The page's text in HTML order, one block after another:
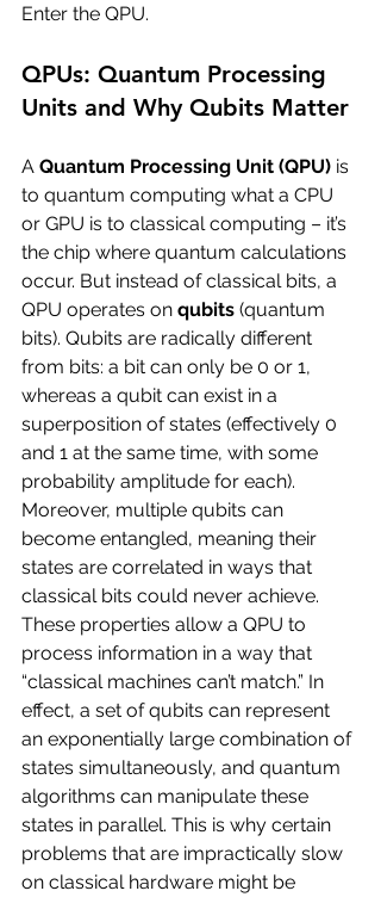
Enter the QPU.
QPUs: Quantum Processing
Units and Why Qubits Matter
A Quantum Processing Unit (QPU) is
to quantum computing what a CPU
or GPU is to classical computing – it’s
the chip where quantum calculations
occur. But instead of classical bits, a
QPU operates on qubits (quantum
bits). Qubits are radically different
from bits: a bit can only be 0 or 1,
whereas a qubit can exist in a
superposition of states (effectively 0
and 1 at the same time, with some
probability amplitude for each).
Moreover, multiple qubits can
become entangled, meaning their
states are correlated in ways that
classical bits could never achieve.
These properties allow a QPU to
process information in a way that
“classical machines can’t match.” In
effect, a set of qubits can represent
an exponentially large combination of
states simultaneously, and quantum
algorithms can manipulate these
states in parallel. This is why certain
problems that are impractically slow
on classical hardware might be